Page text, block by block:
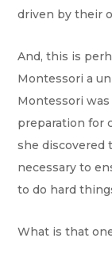
driven by their
And, this is
Montessori a
Montessori
preparation for
she discovered
necessary to
to do hard
What is that